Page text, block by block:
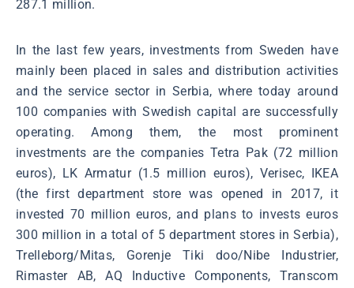
287.1 million.
In the last few years, investments from Sweden have
mainly been placed in sales and distribution activities
and the service sector in Serbia, where today around
100 companies with Swedish capital are successfully
operating. Among them, the most prominent
investments are the companies Tetra Pak (72 million
euros), LK Armatur (1.5 million euros), Verisec, IKEA
(the first department store was opened in 2017, it
invested 70 million euros, and plans to invests euros
300 million in a total of 5 department stores in Serbia),
Trelleborg/Mitas, Gorenje Tiki doo/Nibe Industrier,
Rimaster AB, AQ Inductive Components, Transcom